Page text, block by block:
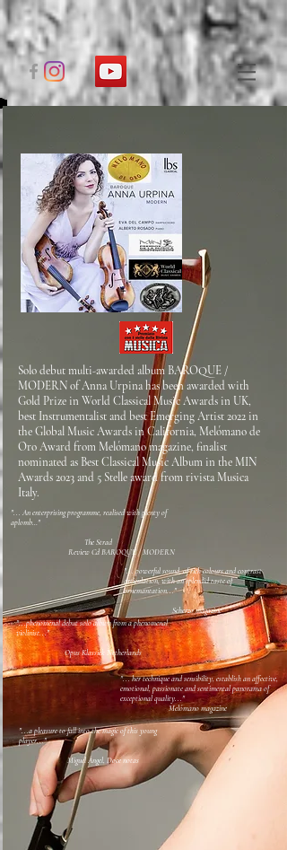
Solo debut multi-awarded album BAROQUE /
MODERN of Anna Urpina has been awarded with
Gold Prize in World Classical Music Awards in UK,
best Instrumentalist and best Emerging Artist 2022 in
the Global Music Awards in California, Melómano de
Oro Award from Melómano magazine, finalist
nominated as Best Classical Music Album in the MIN
Awards 2023 and 5 Stelle award from rivista Musica
Italy.
"... An enterprising programme, realised with plenty of
aplomb…"
The Strad
Review Cd BAROQUE / MODERN
"... powerful sound, of rich colours and contrast
articulation, with an splendid taste of
ornemantation..."
Scherzo magazine
"...phenomenal debut solo album from a phenomenal
violinist..."
Opus Klassiek Netherlands
"...her technique and sensibility, establish an affective,
emotional, passionate and sentimental panorama of
exceptional quality..."
Melómano magazine
"...a pleasure to fall into the magic of this young
player..."
Miguel Ángel, Doce notas